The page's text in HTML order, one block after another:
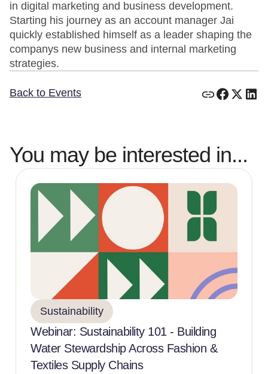
in digital marketing and business development.
Starting his journey as an account manager Jai
quickly established himself as a leader shaping the
companys new business and internal marketing
strategies.
Back to Events
You may be interested in...
Sustainability
Webinar: Sustainability 101 - Building
Water Stewardship Across Fashion &
Textiles Supply Chains